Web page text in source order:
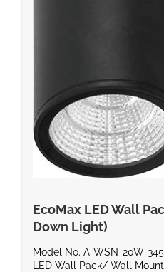
EcoMax LED Wall
Down Light)
Model No. A-WSN-20W-
LED Wall Pack/ Wall